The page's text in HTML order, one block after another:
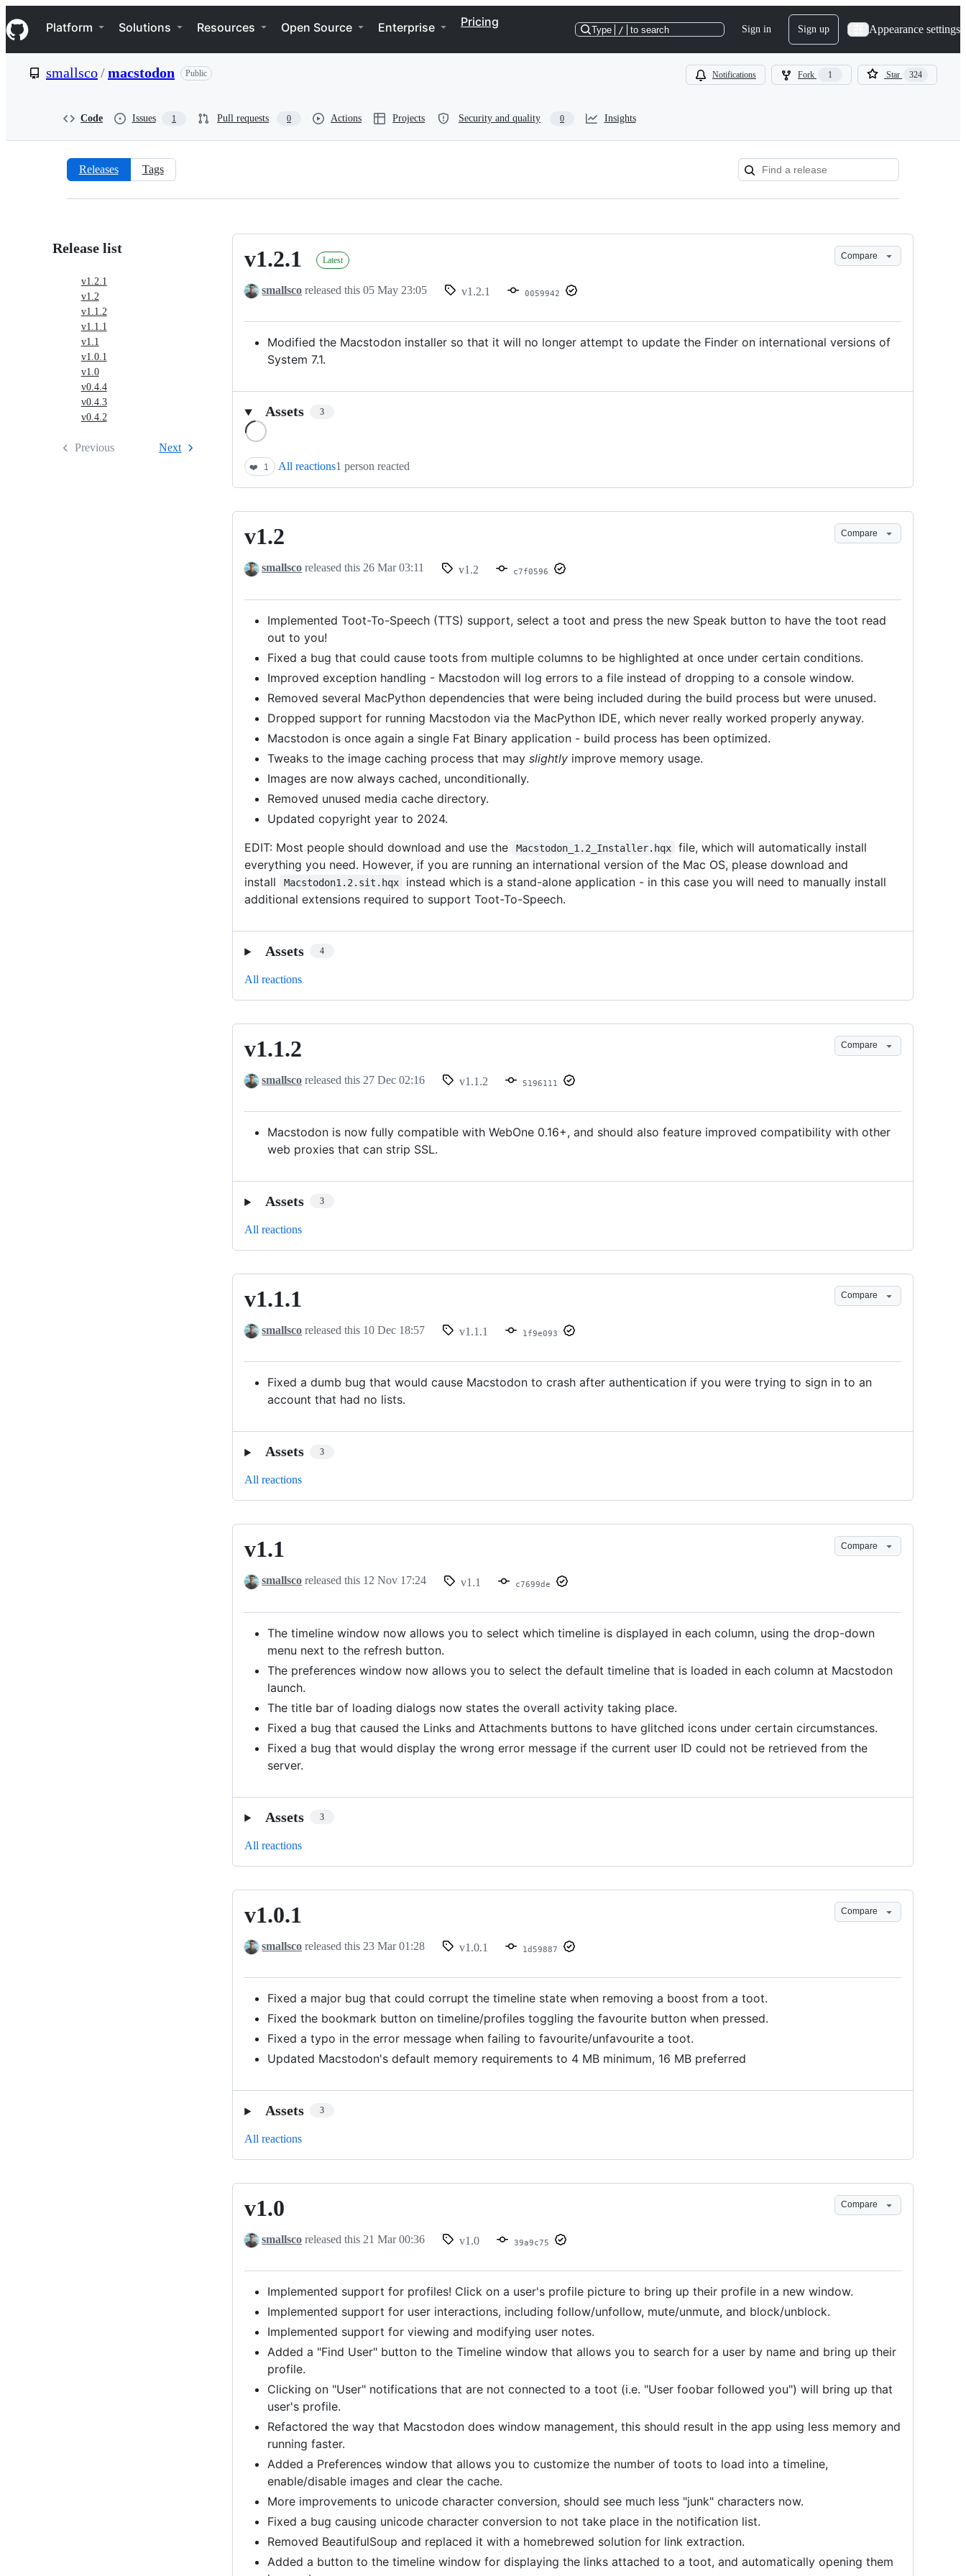
k
i
p
e
Navigation Menu
Platform Solutions Resources Open Source Enterprise Pricing
Type / to search Sign in Sign up Appearance settings
smallsco/macstodon Public Notifications Fork 1 Star 324
Code Issues 1 Pull requests 0 Actions Projects Security and quality 0 Insights
Releases:
Releases Tags
Release list
v1.2.1
v1.2
v1.1.2
v1.1.1
v1.1
v1.0.1
v1.0
v0.4.4
v0.4.3
v0.4.2
Previous Next
v1.2.1
v1.2.1 Latest Compare
smallsco released this05 May 23:05 v1.2.1 0059942
Modified the Macstodon installer so that it will no longer attempt to update the Finder on international versions of
System 7.1.
Assets 3
❤️ 1 All reactions1 person reacted
v1.2
v1.2 Compare
smallsco released this 26 Mar 03:11 v1.2 c7f0596
Implemented Toot-To-Speech (TTS) support, select a toot and press the new Speak button to have the toot read
out to you!
Fixed a bug that could cause toots from multiple columns to be highlighted at once under certain conditions.
Improved exception handling - Macstodon will log errors to a file instead of dropping to a console window.
Removed several MacPython dependencies that were being included during the build process but were unused.
Dropped support for running Macstodon via the MacPython IDE, which never really worked properly anyway.
Macstodon is once again a single Fat Binary application - build process has been optimized.
Tweaks to the image caching process that mayslightly improve memory usage.
Images are now always cached, unconditionally.
Removed unused media cache directory.
Updated copyright year to 2024.
EDIT: Most people should download and use the
Macstodon_1.2_Installer.hqx
file, which will automatically install
everything you need. However, if you are running an international version of the Mac OS, please download and
install
Macstodon1.2.sit.hqx
instead which is a stand-alone application - in this case you will need to manually install
additional extensions required to support Toot-To-Speech.
Assets 4
All reactions
v1.1.2
v1.1.2 Compare
smallsco released this 27 Dec 02:16 v1.1.2 5196111
Macstodon is now fully compatible with WebOne 0.16+, and should also feature improved compatibility with other
web proxies that can strip SSL.
Assets 3
All reactions
v1.1.1
v1.1.1 Compare
smallsco released this 10 Dec 18:57 v1.1.1 1f9e093
Fixed a dumb bug that would cause Macstodon to crash after authentication if you were trying to sign in to an
account that had no lists.
Assets 3
All reactions
v1.1
v1.1 Compare
smallsco released this 12 Nov 17:24 v1.1 c7699de
The timeline window now allows you to select which timeline is displayed in each column, using the drop-down
menu next to the refresh button.
The preferences window now allows you to select the default timeline that is loaded in each column at Macstodon
launch.
The title bar of loading dialogs now states the overall activity taking place.
Fixed a bug that caused the Links and Attachments buttons to have glitched icons under certain circumstances.
Fixed a bug that would display the wrong error message if the current user ID could not be retrieved from the
server.
Assets 3
All reactions
v1.0.1
v1.0.1 Compare
smallsco released this 23 Mar 01:28 v1.0.1 1d59887
Fixed a major bug that could corrupt the timeline state when removing a boost from a toot.
Fixed the bookmark button on timeline/profiles toggling the favourite button when pressed.
Fixed a typo in the error message when failing to favourite/unfavourite a toot.
Updated Macstodon's default memory requirements to 4 MB minimum, 16 MB preferred
Assets 3
All reactions
v1.0
v1.0 Compare
smallsco released this 21 Mar 00:36 v1.0 39a9c75
Implemented support for profiles! Click on a user's profile picture to bring up their profile in a new window.
Implemented support for user interactions, including follow/unfollow, mute/unmute, and block/unblock.
Implemented support for viewing and modifying user notes.
Added a "Find User" button to the Timeline window that allows you to search for a user by name and bring up their
profile.
Clicking on "User" notifications that are not connected to a toot (i.e. "User foobar followed you") will bring up that
user's profile.
Refactored the way that Macstodon does window management, this should result in the app using less memory and
running faster.
Added a Preferences window that allows you to customize the number of toots to load into a timeline,
enable/disable images and clear the cache.
More improvements to unicode character conversion, should see much less "junk" characters now.
Fixed a bug causing unicode character conversion to not take place in the notification list.
Removed BeautifulSoup and replaced it with a homebrewed solution for link extraction.
Added a button to the timeline window for displaying the links attached to a toot, and automatically opening them